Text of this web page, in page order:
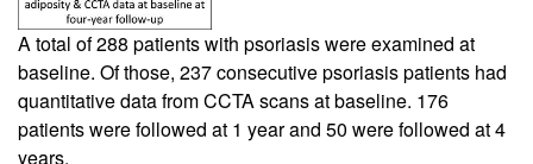
A total of 288 patients with psoriasis were examined at
baseline. Of those, 237 consecutive psoriasis patients had
quantitative data from CCTA scans at baseline. 176
patients were followed at 1 year and 50 were followed at 4
years.